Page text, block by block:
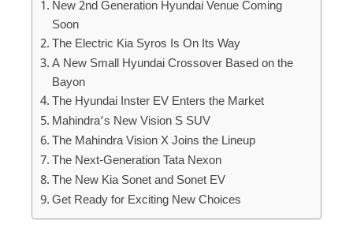
New 2nd Generation Hyundai Venue Coming
Soon
The Electric Kia Syros Is On Its Way
A New Small Hyundai Crossover Based on the
Bayon
The Hyundai Inster EV Enters the Market
Mahindra’s New Vision S SUV
The Mahindra Vision X Joins the Lineup
The Next-Generation Tata Nexon
The New Kia Sonet and Sonet EV
Get Ready for Exciting New Choices